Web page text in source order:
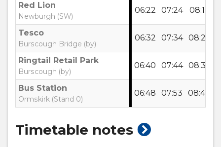
Red Lion
Newburgh (SW)
06:22 07:24 08:15
Tesco
Burscough Bridge (by)
06:32 07:34 08:25
Ringtail Retail Park
Burscough (by)
06:40 07:44 08:35
Bus Station
Ormskirk (Stand 0)
06:48 07:53 08:44
Timetable notes show